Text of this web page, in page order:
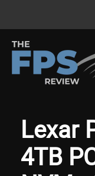
Lexar
4TB